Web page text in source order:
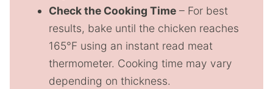
Check the Cooking Time – For best
results, bake until the chicken reaches
165°F using an instant read meat
thermometer. Cooking time may vary
depending on thickness.